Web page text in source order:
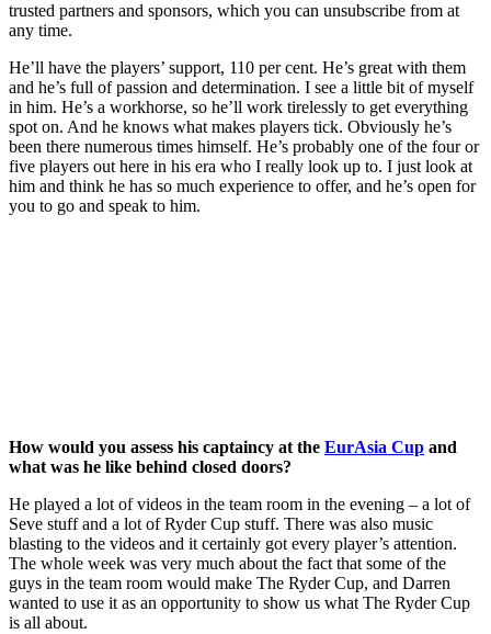
trusted partners and sponsors, which you can unsubscribe from at
any time.
He’ll have the players’ support, 110 per cent. He’s great with them
and he’s full of passion and determination. I see a little bit of myself
in him. He’s a workhorse, so he’ll work tirelessly to get everything
spot on. And he knows what makes players tick. Obviously he’s
been there numerous times himself. He’s probably one of the four or
five players out here in his era who I really look up to. I just look at
him and think he has so much experience to offer, and he’s open for
you to go and speak to him.
How would you assess his captaincy at the EurAsia Cup and
what was he like behind closed doors?
He played a lot of videos in the team room in the evening – a lot of
Seve stuff and a lot of Ryder Cup stuff. There was also music
blasting to the videos and it certainly got every player’s attention.
The whole week was very much about the fact that some of the
guys in the team room would make The Ryder Cup, and Darren
wanted to use it as an opportunity to show us what The Ryder Cup
is all about.